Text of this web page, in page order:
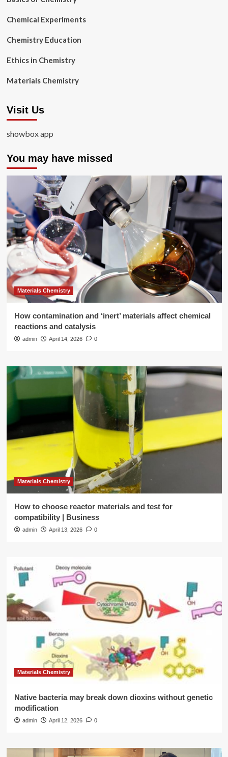
Chemical Experiments
Chemistry Education
Ethics in Chemistry
Materials Chemistry
Visit Us
showbox app
You may have missed
Materials Chemistry
How contamination and ‘inert’ materials affect chemical
reactions and catalysis
admin April 14, 2026 0
Materials Chemistry
How to choose reactor materials and test for
compatibility | Business
admin April 13, 2026 0
Materials Chemistry
Native bacteria may break down dioxins without genetic
modification
admin April 12, 2026 0